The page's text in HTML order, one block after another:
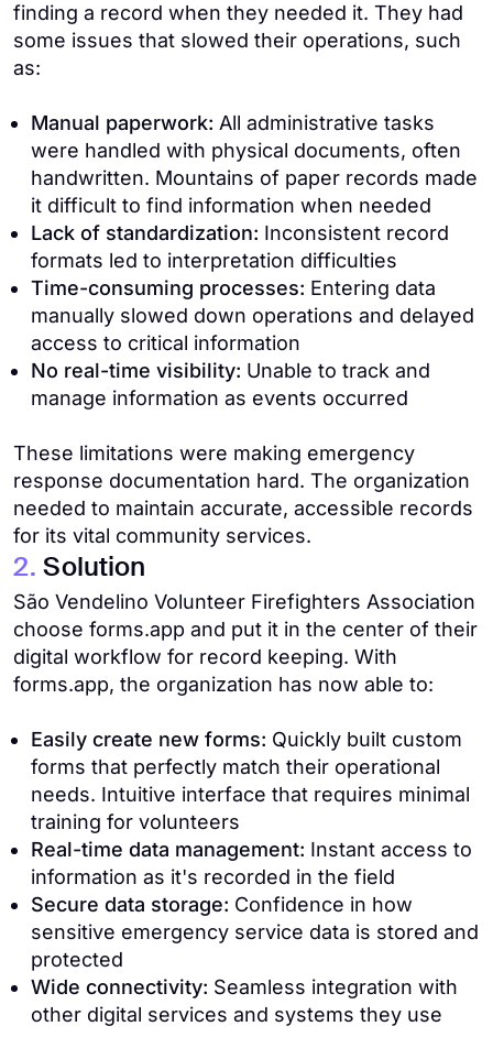
finding a record when they needed it. They had
some issues that slowed their operations, such
as:
Manual paperwork: All administrative tasks
were handled with physical documents, often
handwritten. Mountains of paper records made
it difficult to find information when needed
Lack of standardization: Inconsistent record
formats led to interpretation difficulties
Time-consuming processes: Entering data
manually slowed down operations and delayed
access to critical information
No real-time visibility: Unable to track and
manage information as events occurred
These limitations were making emergency
response documentation hard. The organization
needed to maintain accurate, accessible records
for its vital community services.
2. Solution
São Vendelino Volunteer Firefighters Association
choose forms.app and put it in the center of their
digital workflow for record keeping. With
forms.app, the organization has now able to:
Easily create new forms: Quickly built custom
forms that perfectly match their operational
needs. Intuitive interface that requires minimal
training for volunteers
Real-time data management: Instant access to
information as it's recorded in the field
Secure data storage: Confidence in how
sensitive emergency service data is stored and
protected
Wide connectivity: Seamless integration with
other digital services and systems they use